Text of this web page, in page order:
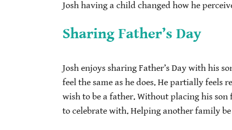
Josh having a child changed how he
Sharing Father’s Day
Josh enjoys sharing Father’s Day with his
feel the same as he does. He partially
wish to be a father. Without placing his
to celebrate with. Helping another family